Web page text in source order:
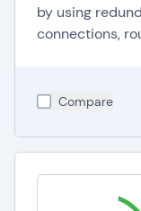
by using
connections,
Compare